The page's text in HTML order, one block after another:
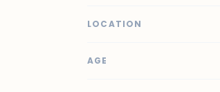
LOCATION
AGE